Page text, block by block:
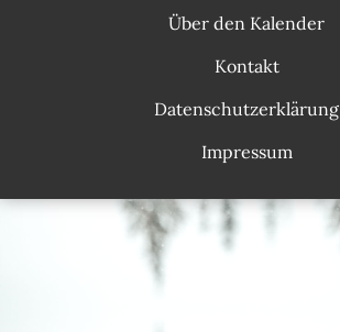
Über den Kalender
Kontakt
Datenschutzerklärung
Impressum